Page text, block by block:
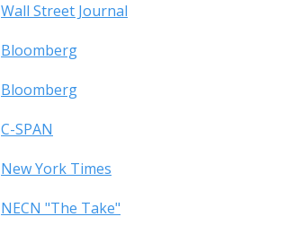
Wall Street Journal
Bloomberg
Bloomberg
C-SPAN
New York Times
NECN "The Take"